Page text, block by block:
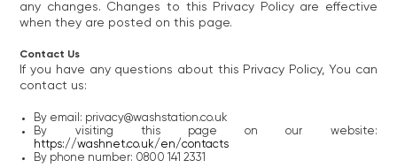
any changes. Changes to this Privacy Policy are effective
when they are posted on this page.
Contact Us
If you have any questions about this Privacy Policy, You can
contact us:
By email: privacy@washstation.co.uk
By visiting this page on our website:
https://washnet.co.uk/en/contacts
By phone number: 0800 141 2331